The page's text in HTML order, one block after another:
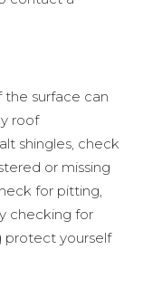
the surface can
roof
shingles, check
or missing
for pitting,
checking for
protect yourself